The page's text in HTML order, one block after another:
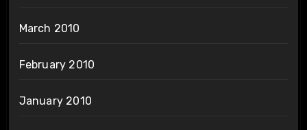
March 2010
February 2010
January 2010